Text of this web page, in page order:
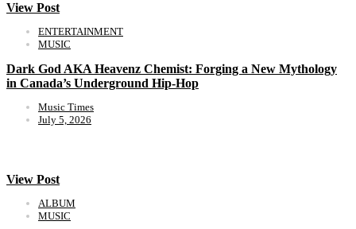
View Post
ENTERTAINMENT
MUSIC
Dark God AKA Heavenz Chemist: Forging a New Mythology
in Canada’s Underground Hip-Hop
Music Times
July 5, 2026
View Post
ALBUM
MUSIC